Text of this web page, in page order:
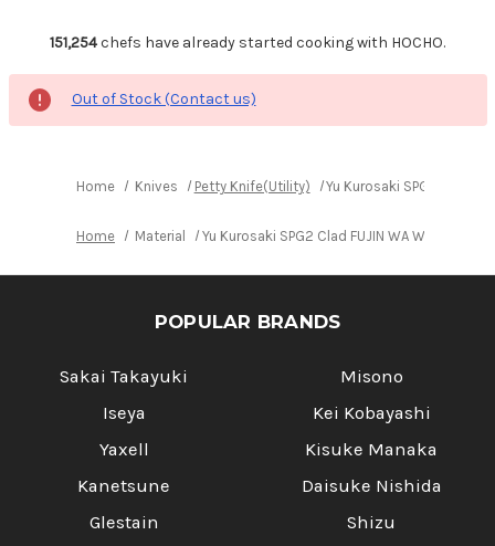
151,254chefs have already started cooking with HOCHO.
Out of Stock (Contact us)
Home Knives Petty Knife(Utility) Yu Kurosaki SPG2 Clad
Home Material Yu Kurosaki SPG2 Clad FUJIN WA WGTCA
POPULAR BRANDS
Sakai Takayuki
Iseya
Yaxell
Kanetsune
Glestain
Misono
Kei Kobayashi
Kisuke Manaka
Daisuke Nishida
Shizu